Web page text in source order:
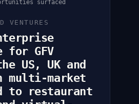
surfaced
VENTURES
for GFV
US, UK and
multi-market
to restaurant